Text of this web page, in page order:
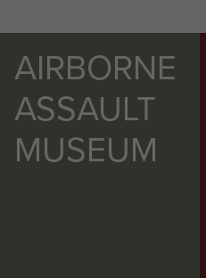
AIRBORNE
ASSAULT
MUSEUM